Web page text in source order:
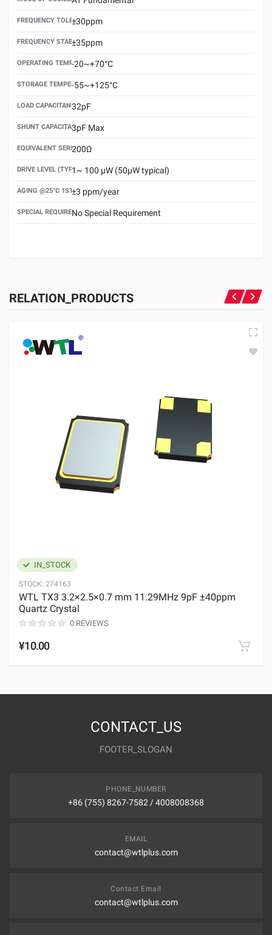
FREQUENCY TOLERANCE(AT 25°C)
±30ppm
FREQUENCY STABILITY OVER TEMPERATURE RANGE
±35ppm
OPERATING TEMPERATURE RANGE
-20~+70°C
STORAGE TEMPERATURE RANGE
-55~+125°C
LOAD CAPACITANCE (CL)
32pF
SHUNT CAPACITANCE(C0)
3pF Max
EQUIVALENT SERIES RESISTANCE (ESR) MAX.
200Ω
DRIVE LEVEL (TYPICAL)1~ 100 μW (50μW typical)
AGING @25°C 1ST YEAR (MAX)
±3 ppm/year
SPECIAL REQUIREMENTNo Special Requirement
RELATION_PRODUCTS
IN_STOCK
STOCK: 274163
WTL TX3 3.2×2.5×0.7 mm 11.29MHz 9pF ±40ppm
Quartz Crystal
0 REVIEWS
¥10.00
CONTACT_US
FOOTER_SLOGAN
PHONE_NUMBER
+86 (755) 8267-7582 / 4008008368
EMAIL
contact@wtlplus.com
Contact Email
contact@wtlplus.com